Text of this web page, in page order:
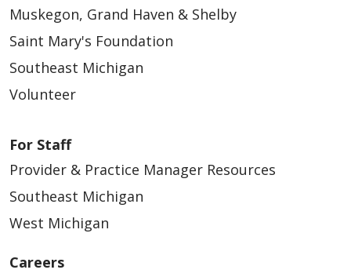
03/18/2026
03/16/2026
Muskegon, Grand Haven & Shelby
Saint Mary's Foundation
Southeast Michigan
Volunteer
For Staff
Provider & Practice Manager Resources
Southeast Michigan
West Michigan
Careers